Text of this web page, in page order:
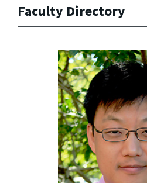
Faculty Directory